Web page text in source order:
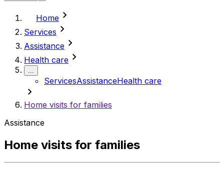
Home chevron_right
Services chevron_right
Assistance chevron_right
Health care chevron_right
...
ServicesAssistanceHealth care
chevron_right
Home visits for families
Assistance
Home visits for families